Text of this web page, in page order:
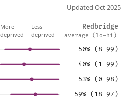
Updated Oct 2025
More
deprived
Less
deprived
Redbridge
average (lo–hi)
50% (8–99)
40% (1–99)
53% (0–98)
59% (18–97)